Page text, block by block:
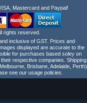
Mastercard and Paypal!
rights reserved.
inclusive of GST. Prices and
displayed are accurate to the
for purchases based soley on
respective companies. Shipping
Brisbane, Adelaide, Perth)
see our usage policies.